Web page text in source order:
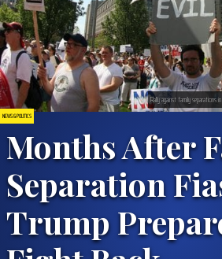
NEWS & POLITICS
Months After
Separation
Trump
Rally against family separations